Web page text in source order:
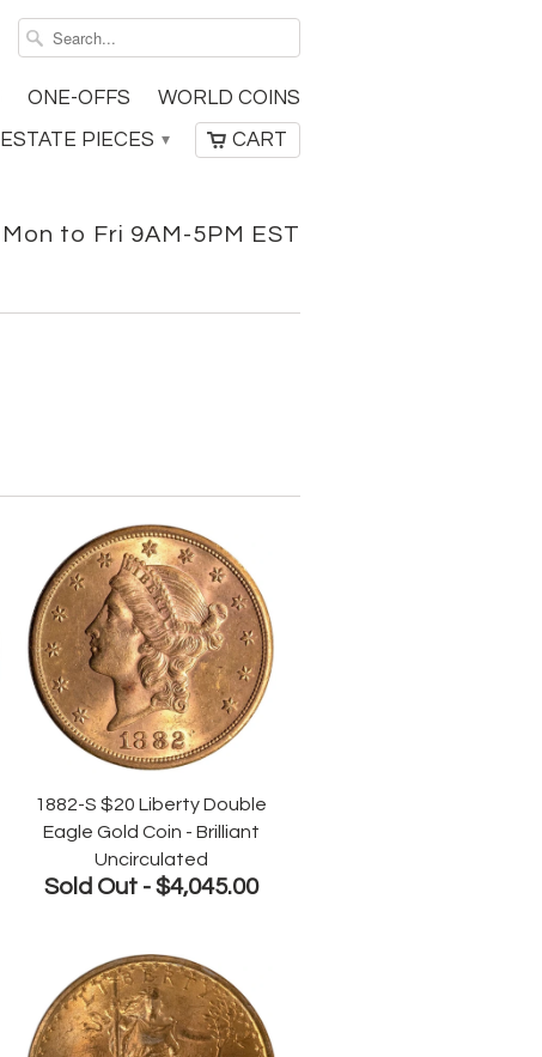
ONE-OFFS
WORLD COINS
ESTATE PIECES ▾ CART
Mon to Fri 9AM-5PM EST
1882-S $20 Liberty Double
Eagle Gold Coin - Brilliant
Uncirculated
Sold Out - $4,045.00